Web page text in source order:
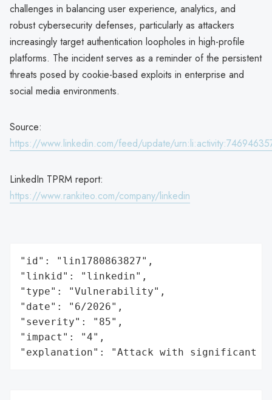
challenges in balancing user experience, analytics, and
robust cybersecurity defenses, particularly as attackers
increasingly target authentication loopholes in high-profile
platforms. The incident serves as a reminder of the persistent
threats posed by cookie-based exploits in enterprise and
social media environments.
Source:
https://www.linkedin.com/feed/update/
LinkedIn TPRM report:
https://www.rankiteo.com/company/linkedin
"id": "lin1780863827",
"linkid": "linkedin",
"type": "Vulnerability",
"date": "6/2026",
"severity": "85",
"impact": "4",
"explanation": "Attack with significant